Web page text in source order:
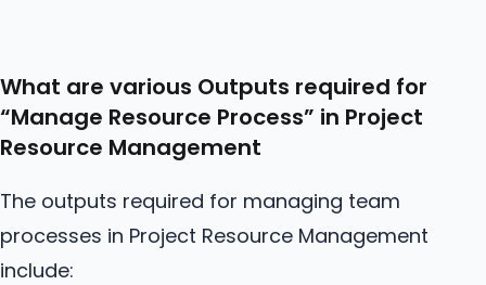
What are various Outputs required for
“Manage Resource Process” in Project
Resource Management
The outputs required for managing team
processes in Project Resource Management
include: